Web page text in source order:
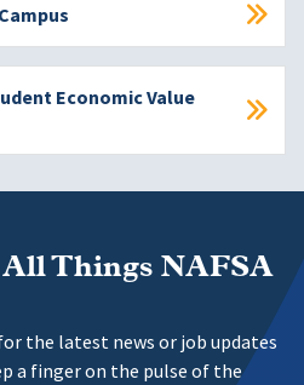
Economic Value
Things NAFSA
the latest news or job updates
a finger on the pulse of the